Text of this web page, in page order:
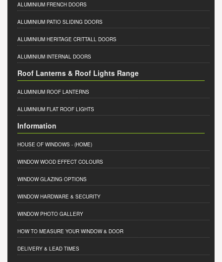
ALUMINIUM FRENCH DOORS
ALUMINIUM PATIO SLIDING DOORS
ALUMINIUM HERITAGE CRITTALL DOORS
ALUMINIUM INTERNAL DOORS
Roof Lanterns & Roof Lights Range
ALUMINIUM ROOF LANTERNS
ALUMINIUM FLAT ROOF LIGHTS
Information
HOUSE OF WINDOWS - (HOME)
WINDOW WOOD EFFECT COLOURS
WINDOW GLAZING OPTIONS
WINDOW HARDWARE & SECURITY
WINDOW PHOTO GALLERY
HOW TO MEASURE YOUR WINDOW & DOOR
DELIVERY & LEAD TIMES